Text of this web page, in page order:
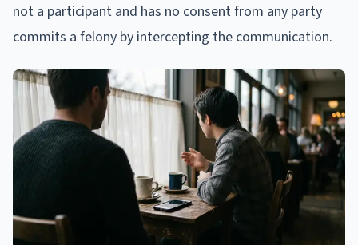
not a participant and has no consent from any party
commits a felony by intercepting the communication.